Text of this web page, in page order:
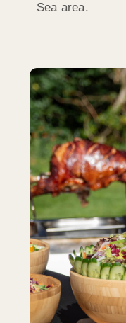
Sea area.